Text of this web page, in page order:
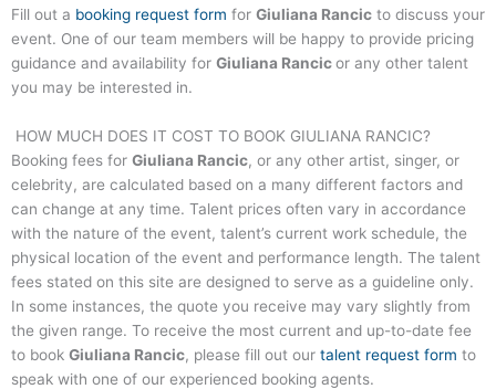
Fill out a booking request form for Giuliana Rancic to discuss your
event. One of our team members will be happy to provide pricing
guidance and availability for Giuliana Rancicor any other talent
you may be interested in.
HOW MUCH DOES IT COST TO BOOK GIULIANA RANCIC?
Booking fees for Giuliana Rancic, or any other artist, singer, or
celebrity, are calculated based on a many different factors and
can change at any time. Talent prices often vary in accordance
with the nature of the event, talent’s current work schedule, the
physical location of the event and performance length. The talent
fees stated on this site are designed to serve as a guideline only.
In some instances, the quote you receive may vary slightly from
the given range. To receive the most current and up-to-date fee
to book Giuliana Rancic, please fill out our talent request form to
speak with one of our experienced booking agents.